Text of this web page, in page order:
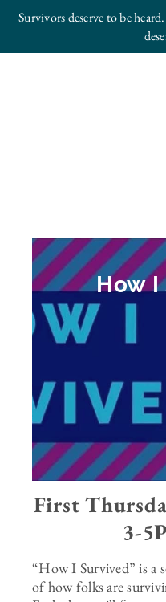
Survivors deserve to be
How I
First
3-
“How I Survived” is a
of how folks are